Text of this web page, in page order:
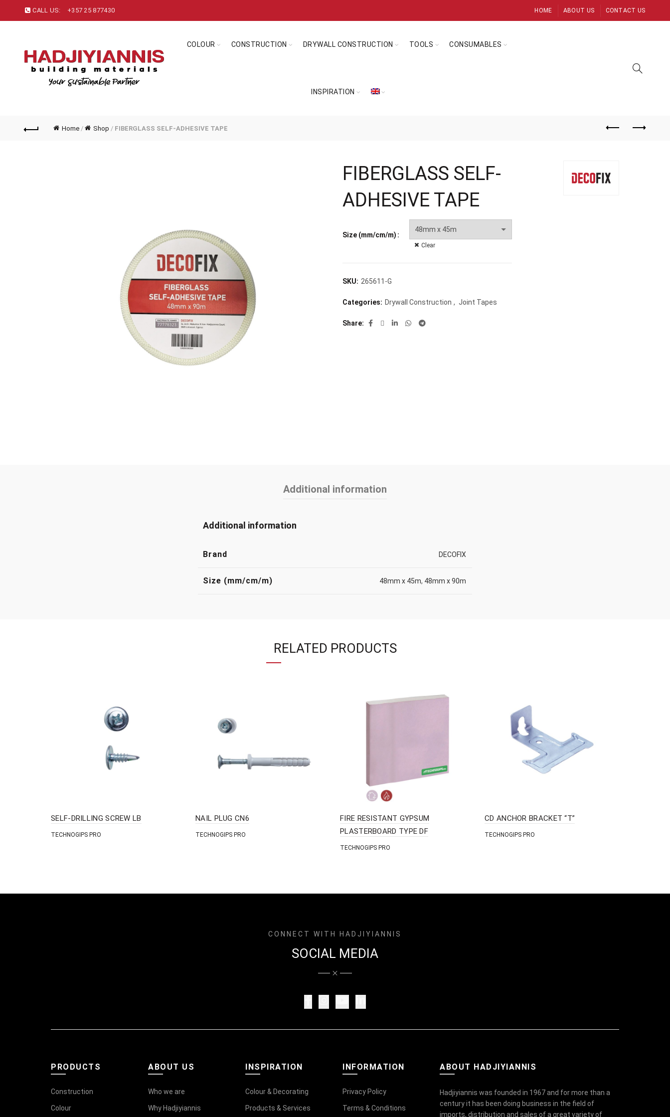
CALL US: +357 25 877430 HOME ABOUT US CONTACT US
COLOUR CONSTRUCTION DRYWALL CONSTRUCTION TOOLS CONSUMABLES
INSPIRATION
Home/ Shop / FIBERGLASS SELF-ADHESIVE TAPE
FIBERGLASS SELF-
ADHESIVE TAPE
Size (mm/cm/m)
Clear
SKU: 265611-G
Categories: Drywall Construction , Joint Tapes
Share
Additional information
Additional information
Brand DECOFIX
Size (mm/cm/m) 48mm x 45m, 48mm x 90m
RELATED PRODUCTS
SELF-DRILLING SCREW LB
TECHNOGIPS PRO
NAIL PLUG CN6
TECHNOGIPS PRO
FIRE RESISTANT GYPSUM
PLASTERBOARD TYPE DF
TECHNOGIPS PRO
CD ANCHOR BRACKET “T”
TECHNOGIPS PRO
CONNECT WITH HADJIYIANNIS
SOCIAL MEDIA
PRODUCTS
Construction
Colour
ABOUT US
Who we are
Why Hadjiyiannis
INSPIRATION
Colour & Decorating
Products & Services
INFORMATION
Privacy Policy
Terms & Conditions
ABOUT HADJIYIANNIS
Hadjiyiannis was founded in 1967 and for more than a
century it has been doing business in the field of
imports, distribution and sales of a great variety of